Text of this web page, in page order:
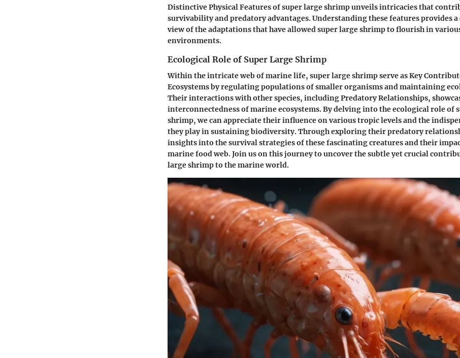
Distinctive Physical Features of super large shrimp unveils intricacies that
survivability and predatory advantages. Understanding these features provides
view of the adaptations that have allowed super large shrimp to flourish in
environments.
Ecological Role of Super Large Shrimp
Within the intricate web of marine life, super large shrimp serve as Key
Ecosystems by regulating populations of smaller organisms and maintaining
Their interactions with other species, including Predatory Relationships,
interconnectedness of marine ecosystems. By delving into the ecological role of
shrimp, we can appreciate their influence on various tropic levels and the
they play in sustaining biodiversity. Through exploring their predatory
insights into the survival strategies of these fascinating creatures and their
marine food web. Join us on this journey to uncover the subtle yet crucial
large shrimp to the marine world.